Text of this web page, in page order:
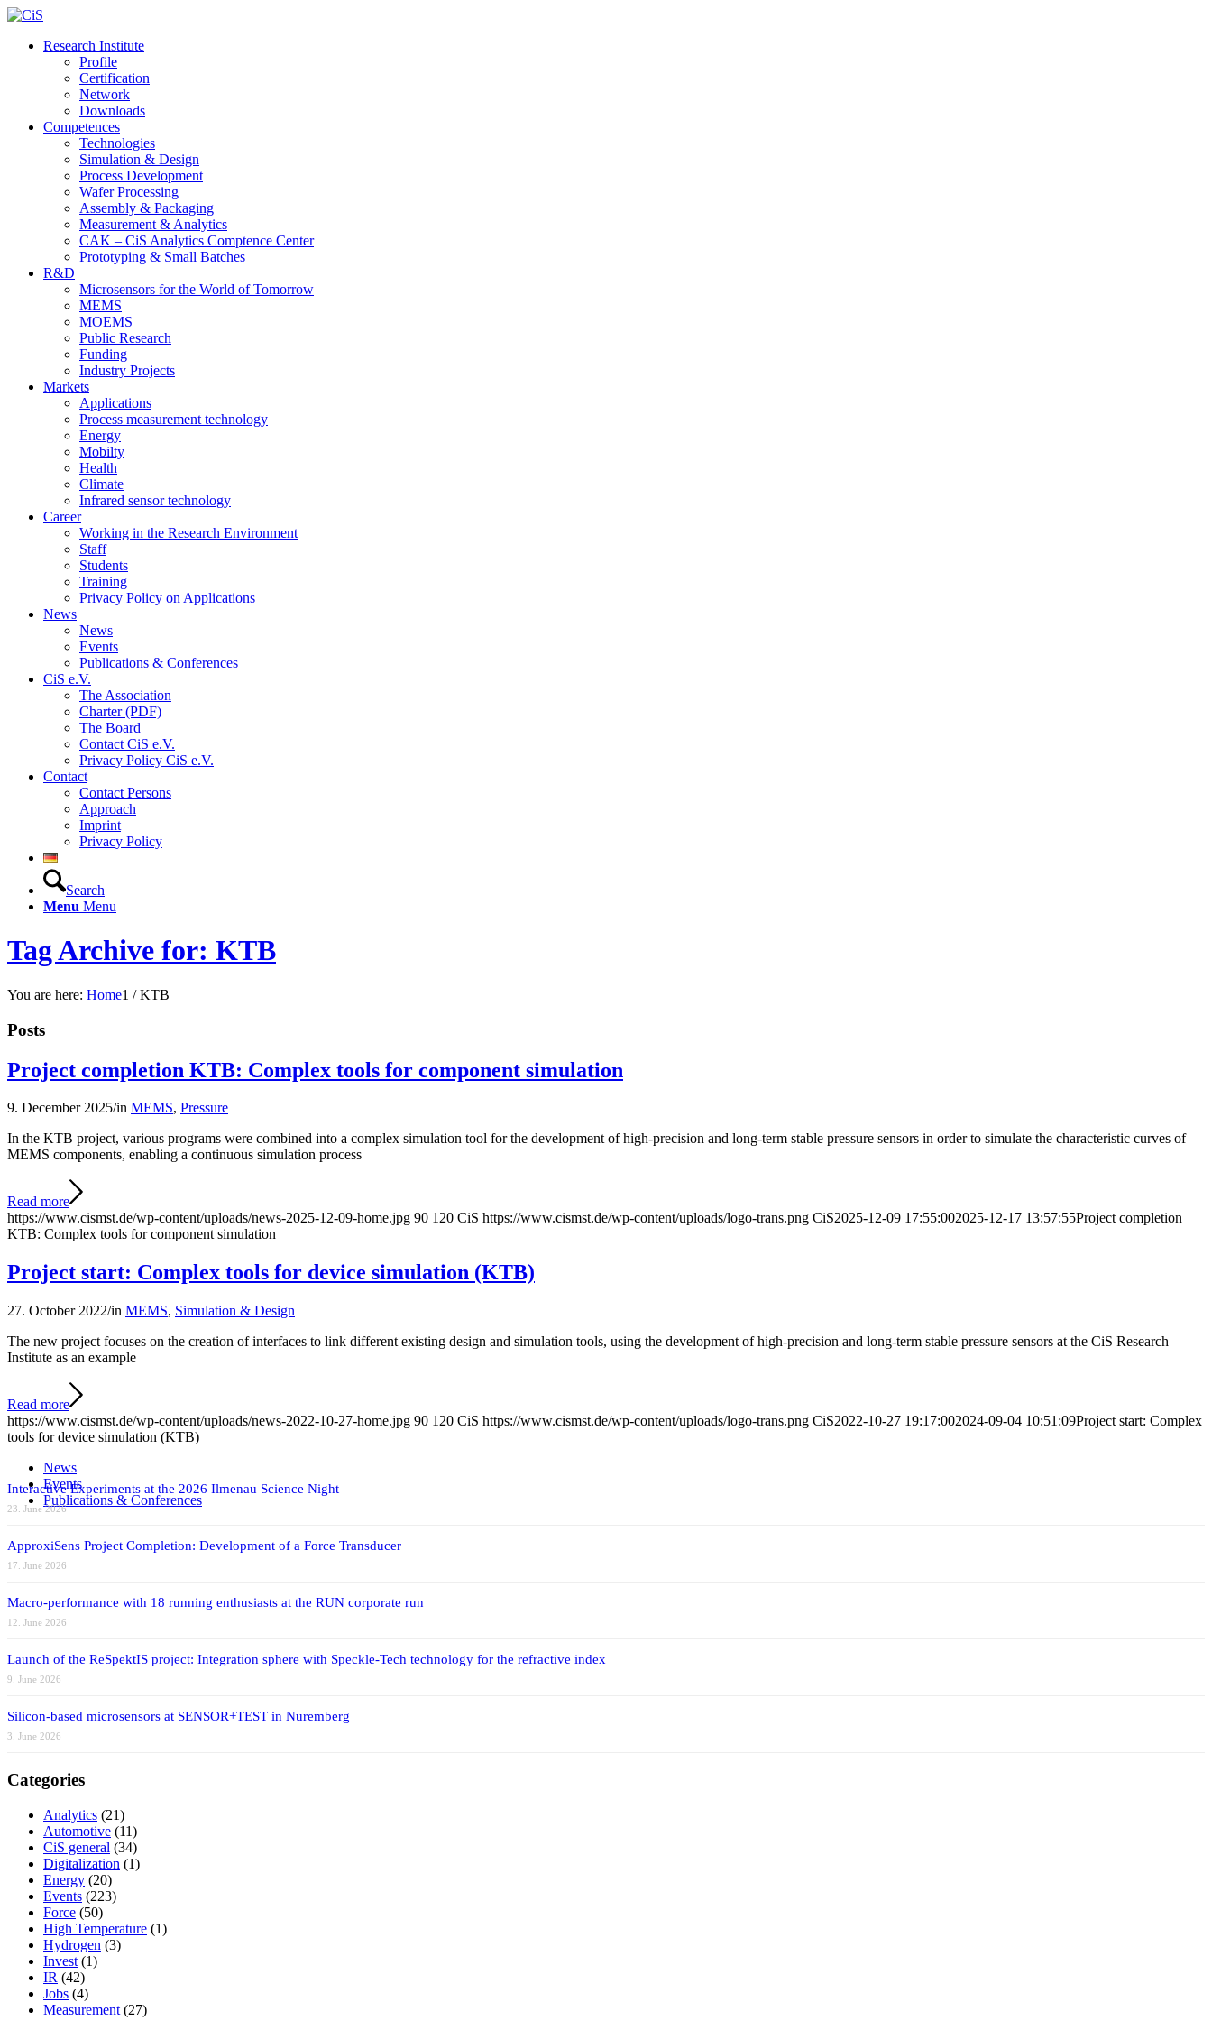
Research Institute
Profile
Certification
Network
Downloads
Competences
Technologies
Simulation & Design
Process Development
Wafer Processing
Assembly & Packaging
Measurement & Analytics
CAK – CiS Analytics Comptence Center
Prototyping & Small Batches
R&D
Microsensors for the World of Tomorrow
MEMS
MOEMS
Public Research
Funding
Industry Projects
Markets
Applications
Process measurement technology
Energy
Mobilty
Health
Climate
Infrared sensor technology
Career
Working in the Research Environment
Staff
Students
Training
Privacy Policy on Applications
News
News
Events
Publications & Conferences
CiS e.V.
The Association
Charter (PDF)
The Board
Contact CiS e.V.
Privacy Policy CiS e.V.
Contact
Contact Persons
Approach
Imprint
Privacy Policy
Search
Menu Menu
Tag Archive for: KTB
You are here: Home1 / KTB
Posts
Project completion KTB: Complex tools for component simulation
9. December 2025/in MEMS, Pressure
In the KTB project, various programs were combined into a complex simulation tool for the development of high-precision and long-term stable pressure sensors in order to simulate the characteristic curves of
MEMS components, enabling a continuous simulation process
Read more
https://www.cismst.de/wp-content/uploads/news-2025-12-09-home.jpg 90 120 CiS https://www.cismst.de/wp-content/uploads/logo-trans.png CiS2025-12-09 17:55:002025-12-17 13:57:55Project completion
KTB: Complex tools for component simulation
Project start: Complex tools for device simulation (KTB)
27. October 2022/in MEMS, Simulation & Design
The new project focuses on the creation of interfaces to link different existing design and simulation tools, using the development of high-precision and long-term stable pressure sensors at the CiS Research
Institute as an example
Read more
https://www.cismst.de/wp-content/uploads/news-2022-10-27-home.jpg 90 120 CiS https://www.cismst.de/wp-content/uploads/logo-trans.png CiS2022-10-27 19:17:002024-09-04 10:51:09Project start: Complex
tools for device simulation (KTB)
News
Events
Publications & Conferences
Interactive Experiments at the 2026 Ilmenau Science Night
23. June 2026
ApproxiSens Project Completion: Development of a Force Transducer
17. June 2026
Macro-performance with 18 running enthusiasts at the RUN corporate run
12. June 2026
Launch of the ReSpektIS project: Integration sphere with Speckle-Tech technology for the refractive index
9. June 2026
Silicon-based microsensors at SENSOR+TEST in Nuremberg
3. June 2026
Categories
Analytics (21)
Automotive (11)
CiS general (34)
Digitalization (1)
Energy (20)
Events (223)
Force (50)
High Temperature (1)
Hydrogen (3)
Invest (1)
IR (42)
Jobs (4)
Measurement (27)